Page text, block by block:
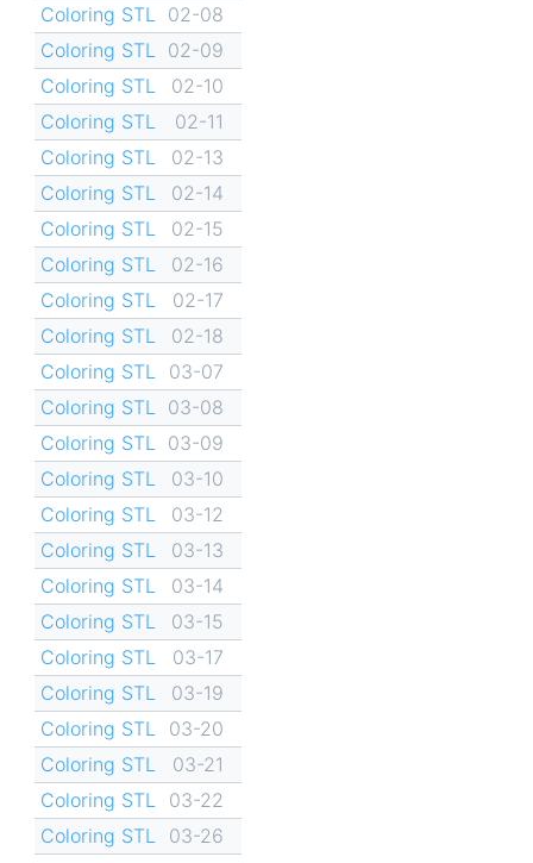
Coloring STL
02-08
Coloring STL
02-09
Coloring STL
02-10
Coloring STL
02-11
Coloring STL
02-13
Coloring STL
02-14
Coloring STL
02-15
Coloring STL
02-16
Coloring STL
02-17
Coloring STL
02-18
Coloring STL
03-07
Coloring STL
03-08
Coloring STL
03-09
Coloring STL
03-10
Coloring STL
03-12
Coloring STL
03-13
Coloring STL
03-14
Coloring STL
03-15
Coloring STL
03-17
Coloring STL
03-19
Coloring STL
03-20
Coloring STL
03-21
Coloring STL
03-22
Coloring STL
03-26